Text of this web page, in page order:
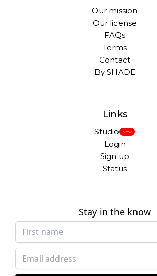
Our mission
Our license
FAQs
Terms
Contact
By SHADE
Links
Studio New
Login
Sign up
Status
Stay in the know